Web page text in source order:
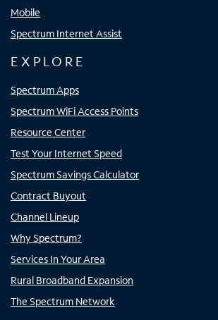
Mobile
Spectrum Internet Assist
EXPLORE
Spectrum Apps
Spectrum WiFi Access Points
Resource Center
Test Your Internet Speed
Spectrum Savings Calculator
Contract Buyout
Channel Lineup
Why Spectrum?
Services In Your Area
Rural Broadband Expansion
The Spectrum Network